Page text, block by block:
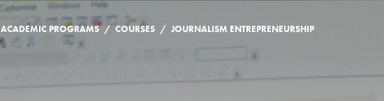
ACADEMIC PROGRAMS / COURSES / JOURNALISM ENTREPRENEURSHIP